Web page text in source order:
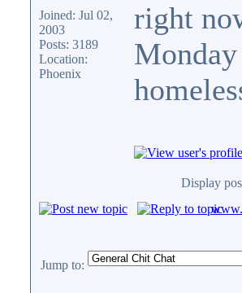
Joined: Jul 02,
2003
Posts: 3189
Location:
Phoenix
right
Display
Jump to: